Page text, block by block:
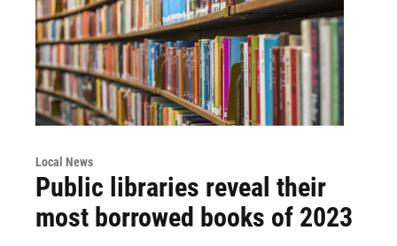
Local News
Public libraries reveal their
most borrowed books of 2023